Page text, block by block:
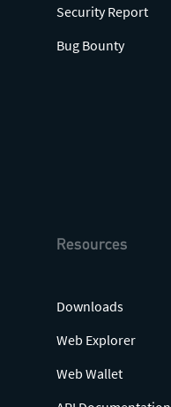
Security Report
Bug Bounty
Resources
Downloads
Web Explorer
Web Wallet